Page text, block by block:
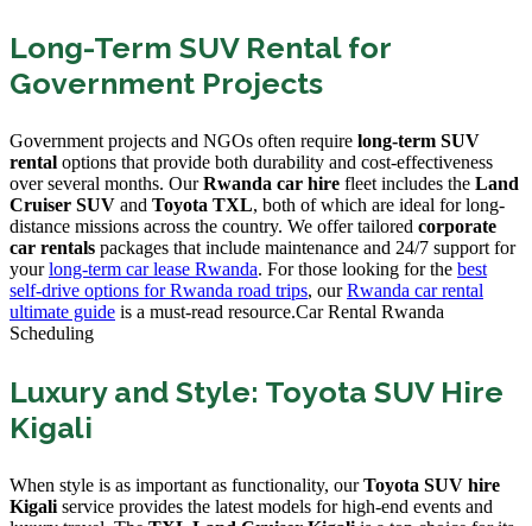
Long-Term SUV Rental for
Government Projects
Government projects and NGOs often require long-term SUV
rental options that provide both durability and cost-effectiveness
over several months. OurRwanda car hire fleet includes the Land
Cruiser SUV and Toyota TXL, both of which are ideal for long-
distance missions across the country. We offer tailored corporate
car rentals packages that include maintenance and 24/7 support for
yourlong-term car lease Rwanda. For those looking for the best
self-drive options for Rwanda road trips, ourRwanda car rental
ultimate guide is a must-read resource.Car Rental Rwanda
Scheduling
Luxury and Style: Toyota SUV Hire
Kigali
When style is as important as functionality, ourToyota SUV hire
Kigali service provides the latest models for high-end events and